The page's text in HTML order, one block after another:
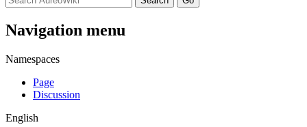
Navigation menu
Namespaces
Page
Discussion
English